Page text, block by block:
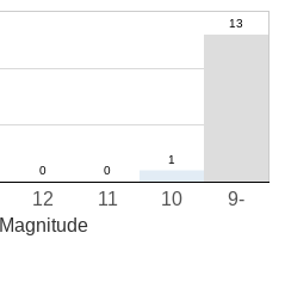
10
11
12 9-
Magnitude